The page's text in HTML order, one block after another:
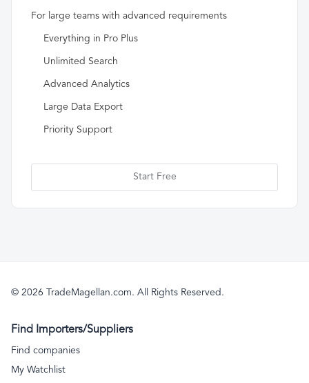
For large teams with advanced requirements
Everything in Pro Plus
Unlimited Search
Advanced Analytics
Large Data Export
Priority Support
Start Free
© 2026 TradeMagellan.com. All Rights Reserved.
Find Importers/Suppliers
Find companies
My Watchlist